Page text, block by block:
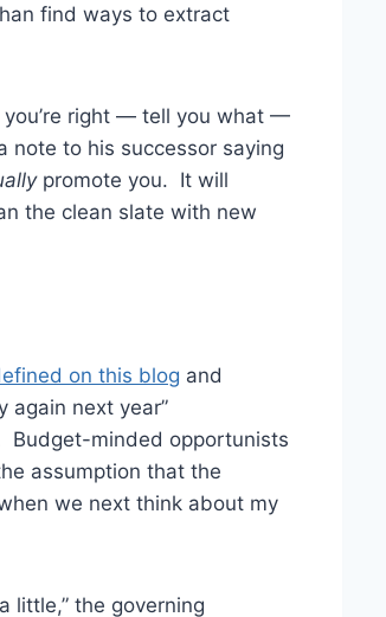
find ways to extract
you’re right — tell you what —
note to his successor saying
promote you. It will
the clean slate with new
on this blog and
again next year”
Budget-minded opportunists
assumption that the
we next think about my
little,” the governing